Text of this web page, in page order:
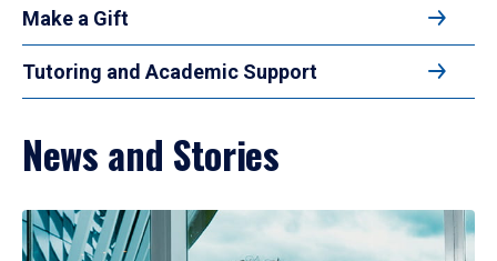
Make a Gift
Tutoring and Academic Support
News and Stories